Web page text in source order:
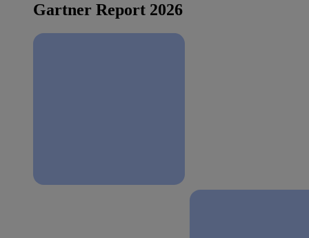
Gartner Report 2026